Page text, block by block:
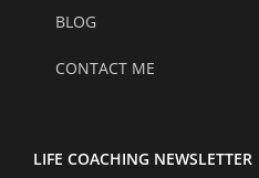
BLOG
CONTACT ME
LIFE COACHING NEWSLETTER